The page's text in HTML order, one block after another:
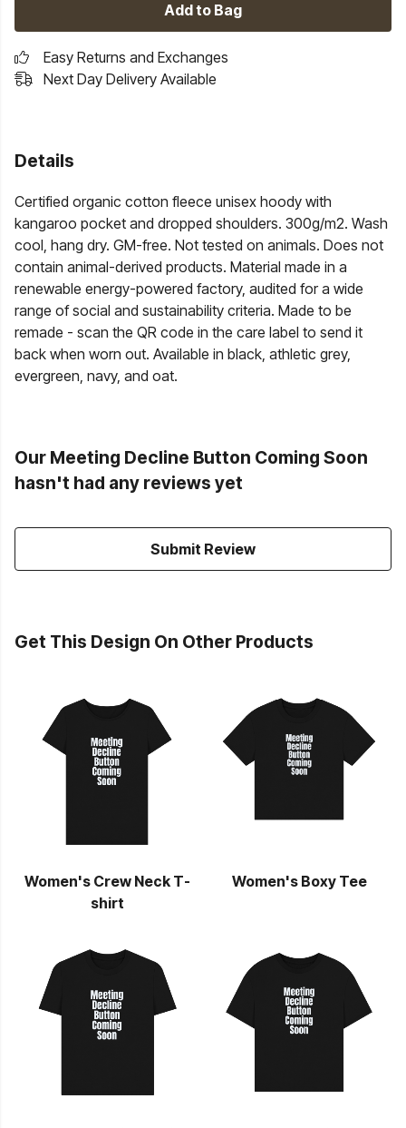
Add to Bag
Easy Returns and Exchanges
Next Day Delivery Available
Details
Certified organic cotton fleece unisex hoody with
kangaroo pocket and dropped shoulders. 300g/m2. Wash
cool, hang dry. GM-free. Not tested on animals. Does not
contain animal-derived products. Material made in a
renewable energy-powered factory, audited for a wide
range of social and sustainability criteria. Made to be
remade - scan the QR code in the care label to send it
back when worn out. Available in black, athletic grey,
evergreen, navy, and oat.
Our Meeting Decline Button Coming Soon
hasn't had any reviews yet
Submit Review
Get This Design On Other Products
Women's Crew Neck T-
shirt
Women's Boxy Tee